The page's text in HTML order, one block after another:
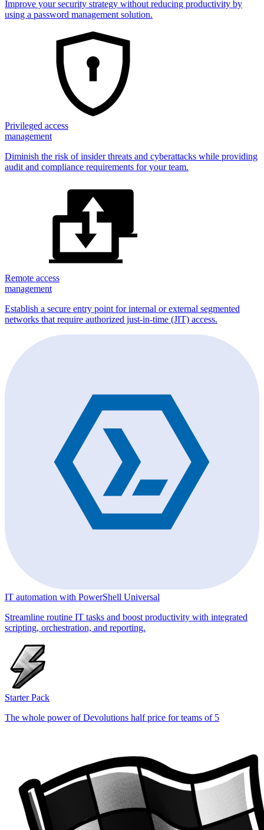
Improve your security strategy without reducing productivity by
using a password management solution.
Privileged access
management
Diminish the risk of insider threats and cyberattacks while providing
audit and compliance requirements for your team.
Remote access
management
Establish a secure entry point for internal or external segmented
networks that require authorized just-in-time (JIT) access.
IT automation with PowerShell Universal
Streamline routine IT tasks and boost productivity with integrated
scripting, orchestration, and reporting.
Starter Pack
The whole power of Devolutions half price for teams of 5